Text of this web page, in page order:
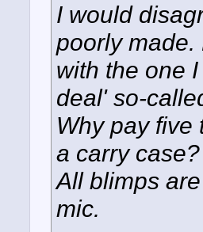
I would
poorly made.
with the one
deal' so-
Why pay five
a carry case?
All blimps
mic.